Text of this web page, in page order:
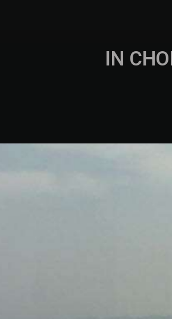
IN